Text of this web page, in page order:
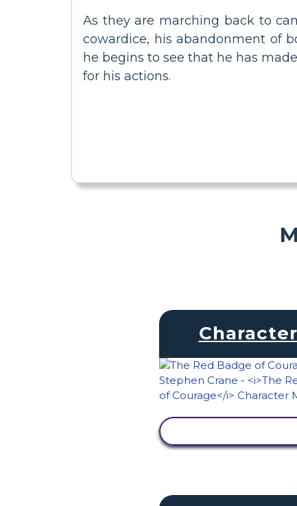
As they are marching back to
cowardice, his abandonment of
he begins to see that he has
for his actions.